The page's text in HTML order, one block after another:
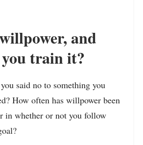
and
train it?
said no to something you
How often has willpower been
in whether or not you follow